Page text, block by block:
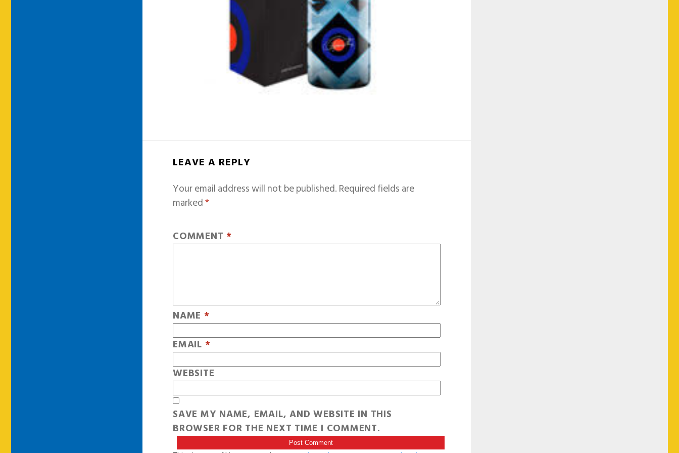
LEAVE A REPLY
Your email address will not be published.Required fields are
marked*
COMMENT *
NAME *
EMAIL *
WEBSITE
SAVE MY NAME, EMAIL, AND WEBSITE IN THIS
BROWSER FOR THE NEXT TIME I COMMENT.